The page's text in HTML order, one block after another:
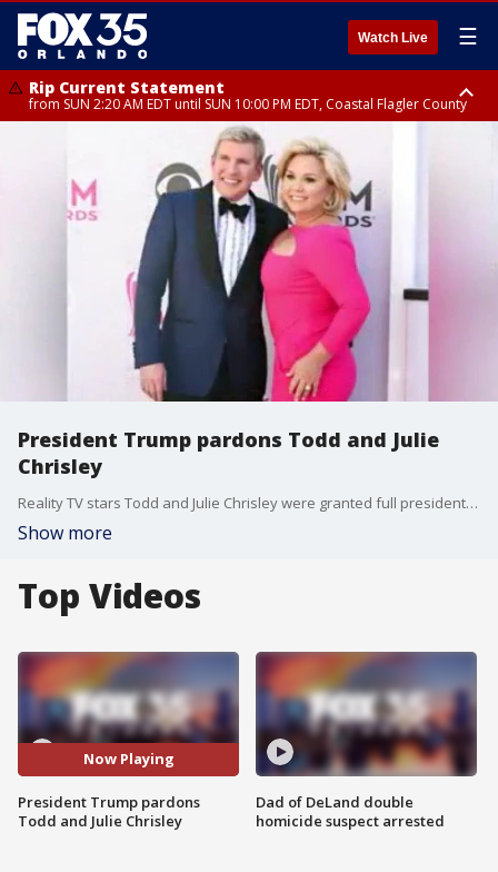
Watch Live ☰
Rip Current Statement
from SUN 2:20 AM EDT until SUN 10:00 PM EDT, Coastal Flagler County
Rip Current Statement
until MON 2:00 AM EDT, Coastal Volusia County
President Trump pardons Todd and Julie
Chrisley
Reality TV stars Todd and Julie Chrisley were granted full presidential pardons on Wednesday by President Donald Trump, ending their multi-year prison sentences for federal tax and bank fraud convictions. The Chrisleys were convicted in Atlanta in 2022 for conspiring to defraud banks and the IRS of millions of dollars, and sentenced to a combined 19 years in federal prison. The couple has consistently maintained their innocence, and their legal team has claimed the trial was marred by illegal searches, unreliable testimony, and biased prosecution.
Show more
Top Videos
Now Playing
President Trump pardons
Todd and Julie Chrisley
Dad of DeLand double
homicide suspect arrested